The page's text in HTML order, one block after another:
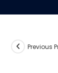
Previous